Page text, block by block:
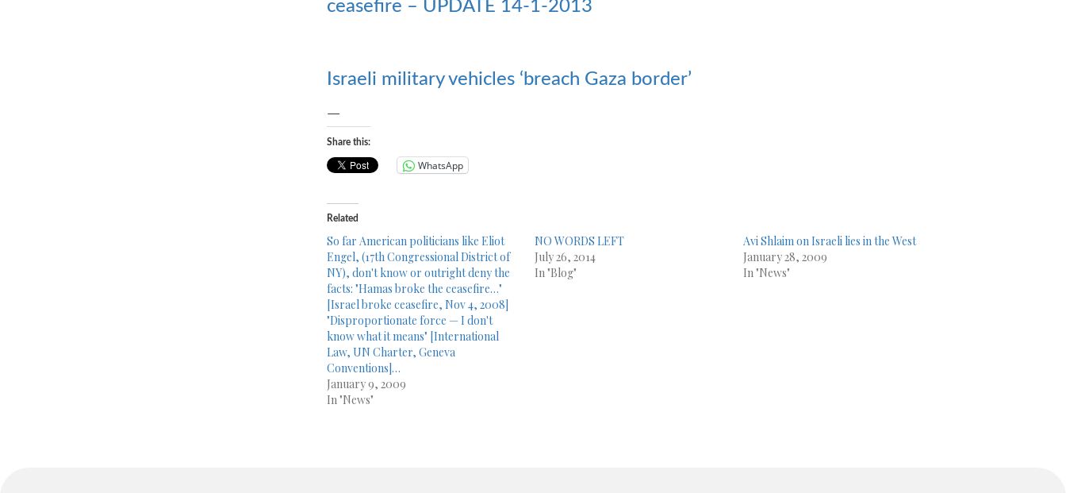
ceasefire – UPDATE 14-1-2013
Israeli military vehicles ‘breach Gaza border’
—
Share this:
WhatsApp
Related
So far American politicians like Eliot
Engel, (17th Congressional District of
NY), don't know or outright deny the
facts: "Hamas broke the ceasefire…"
[Israel broke ceasefire, Nov 4, 2008]
"Disproportionate force — I don't
know what it means" [International
Law, UN Charter, Geneva
Conventions]…
January 9, 2009
In "News"
NO WORDS LEFT
July 26, 2014
In "Blog"
Avi Shlaim on Israeli lies in the West
January 28, 2009
In "News"